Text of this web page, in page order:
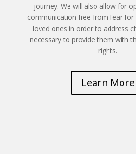
journey. We will also allow for
communication free from fear
loved ones in order to address
necessary to provide them with
rights.
Learn More